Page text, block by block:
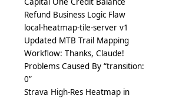
Refund Business Logic Flaw
local-heatmap-tile-server v1
Updated MTB Trail Mapping
Workflow: Thanks, Claude!
Problems Caused By “transition:
0”
Strava High-Res Heatmap in